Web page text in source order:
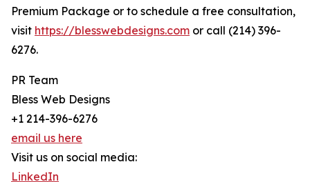
Premium Package or to schedule a free consultation,
visit https://blesswebdesigns.com or call (214) 396-
6276.
PR Team
Bless Web Designs
+1 214-396-6276
email us here
Visit us on social media:
LinkedIn